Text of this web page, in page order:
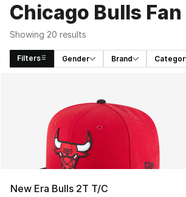
Chicago Bulls
Showing 20 results
Filters Gender Brand
New Era Bulls 2T T/C